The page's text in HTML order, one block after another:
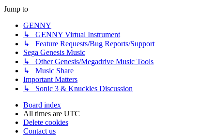
Jump to
GENNY
↳ GENNY Virtual Instrument
↳ Feature Requests/Bug Reports/Support
Sega Genesis Music
↳ Other Genesis/Megadrive Music Tools
↳ Music Share
Important Matters
↳ Sonic 3 & Knuckles Discussion
Board index
All times are UTC
Delete cookies
Contact us